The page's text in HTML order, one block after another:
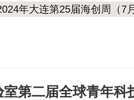
年大连第25届海创周（7
第二届全球青年科